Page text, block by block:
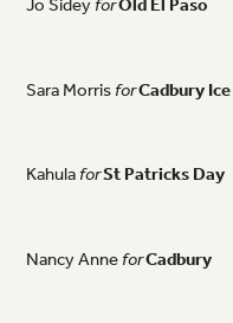
SaraMorrisforCadburyIce
KahulaforStPatricksDay
NancyAnneforCadbury